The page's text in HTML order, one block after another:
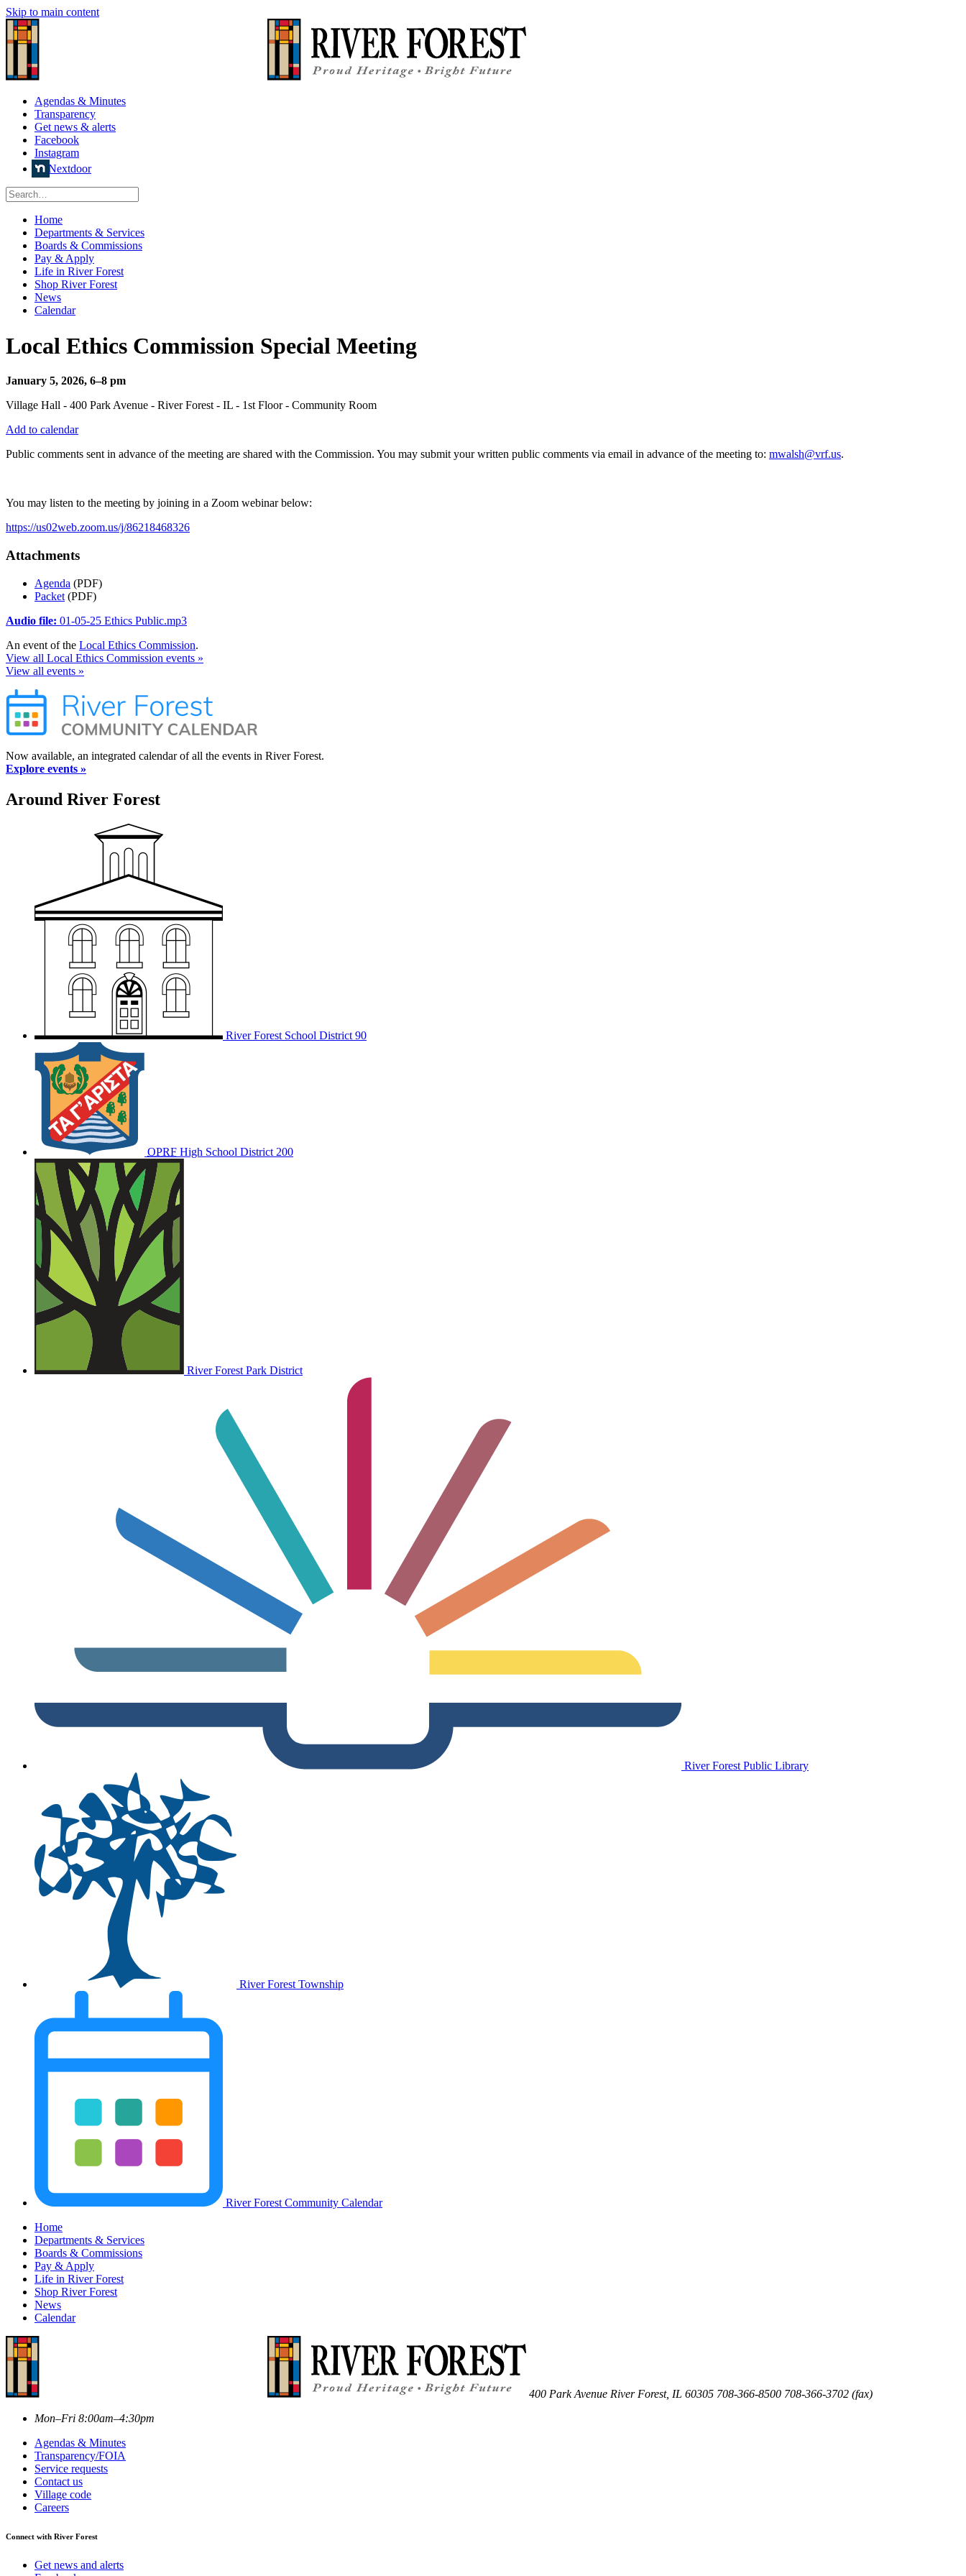
Skip to main content
Agendas & Minutes
Transparency
Get news & alerts
Facebook
Instagram
Nextdoor
Home
Departments & Services
Boards & Commissions
Pay & Apply
Life in River Forest
Shop River Forest
News
Calendar
Local Ethics Commission Special Meeting
January 5, 2026, 6–8 pm
Village Hall - 400 Park Avenue - River Forest - IL - 1st Floor - Community Room
Add to calendar
Public comments sent in advance of the meeting are shared with the Commission. You may submit your written public comments via email in advance of the meeting to: mwalsh@vrf.us.
You may listen to the meeting by joining in a Zoom webinar below:
https://us02web.zoom.us/j/86218468326
Attachments
Agenda (PDF)
Packet (PDF)
Audio file: 01-05-25 Ethics Public.mp3
An event of the Local Ethics Commission.
View all Local Ethics Commission events »
View all events »
Now available, an integrated calendar of all the events in River Forest.
Explore events »
Around River Forest
River Forest School District 90
OPRF High School District 200
River Forest Park District
River Forest Public Library
River Forest Township
River Forest Community Calendar
Home
Departments & Services
Boards & Commissions
Pay & Apply
Life in River Forest
Shop River Forest
News
Calendar
400 Park Avenue River Forest, IL 60305 708-366-8500 708-366-3702 (fax)
Mon–Fri 8:00am–4:30pm
Agendas & Minutes
Transparency/FOIA
Service requests
Contact us
Village code
Careers
Connect with River Forest
Get news and alerts